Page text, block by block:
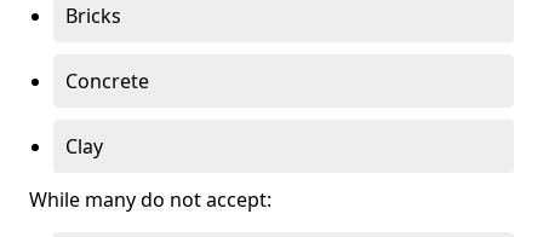
Bricks
Concrete
Clay
While many do not accept: